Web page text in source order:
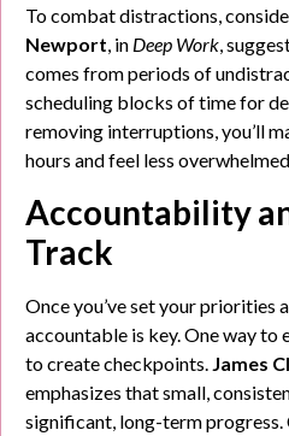
To combat distractions,
Newport, in Deep Work,
comes from periods of
scheduling blocks of time for
removing interruptions, you’ll
hours and feel less
Accountability
Track
Once you’ve set your priorities
accountable is key. One way to
to create checkpoints. James
emphasizes that small,
significant, long-term progress.